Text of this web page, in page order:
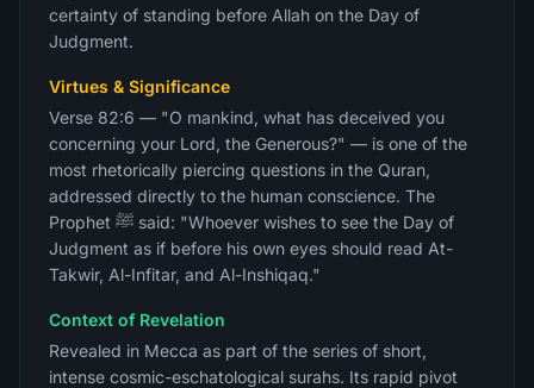
certainty of standing before Allah on the Day of
Judgment.
Virtues & Significance
Verse 82:6 — "O mankind, what has deceived you
concerning your Lord, the Generous?" — is one of the
most rhetorically piercing questions in the Quran,
addressed directly to the human conscience. The
Prophet ﷺ said: "Whoever wishes to see the Day of
Judgment as if before his own eyes should read At-
Takwir, Al-Infitar, and Al-Inshiqaq."
Context of Revelation
Revealed in Mecca as part of the series of short,
intense cosmic-eschatological surahs. Its rapid pivot